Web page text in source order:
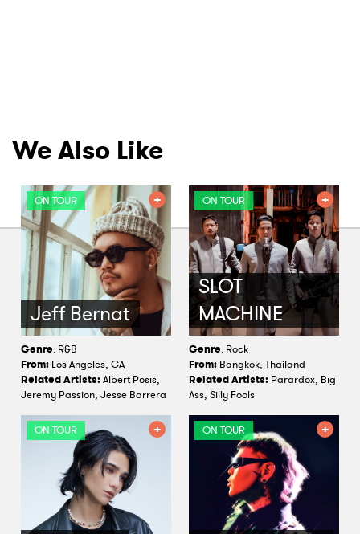
We Also Like
Jeff Bernat
ON TOUR
Genre: R&B
From: Los Angeles, CA
Related Artists:Albert Posis,
Jeremy Passion, Jesse Barrera
SLOT
MACHINE
ON TOUR
Genre: Rock
From: Bangkok, Thailand
Related Artists: Parardox, Big
Ass, Silly Fools
ON TOUR ON TOUR